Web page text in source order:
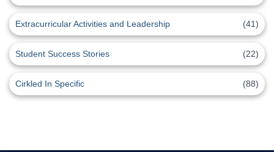
Extracurricular Activities and Leadership (41)
Student Success Stories (22)
Cirkled In Specific (88)